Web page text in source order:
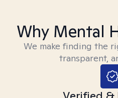
Why Mental
We make finding the
transparent,